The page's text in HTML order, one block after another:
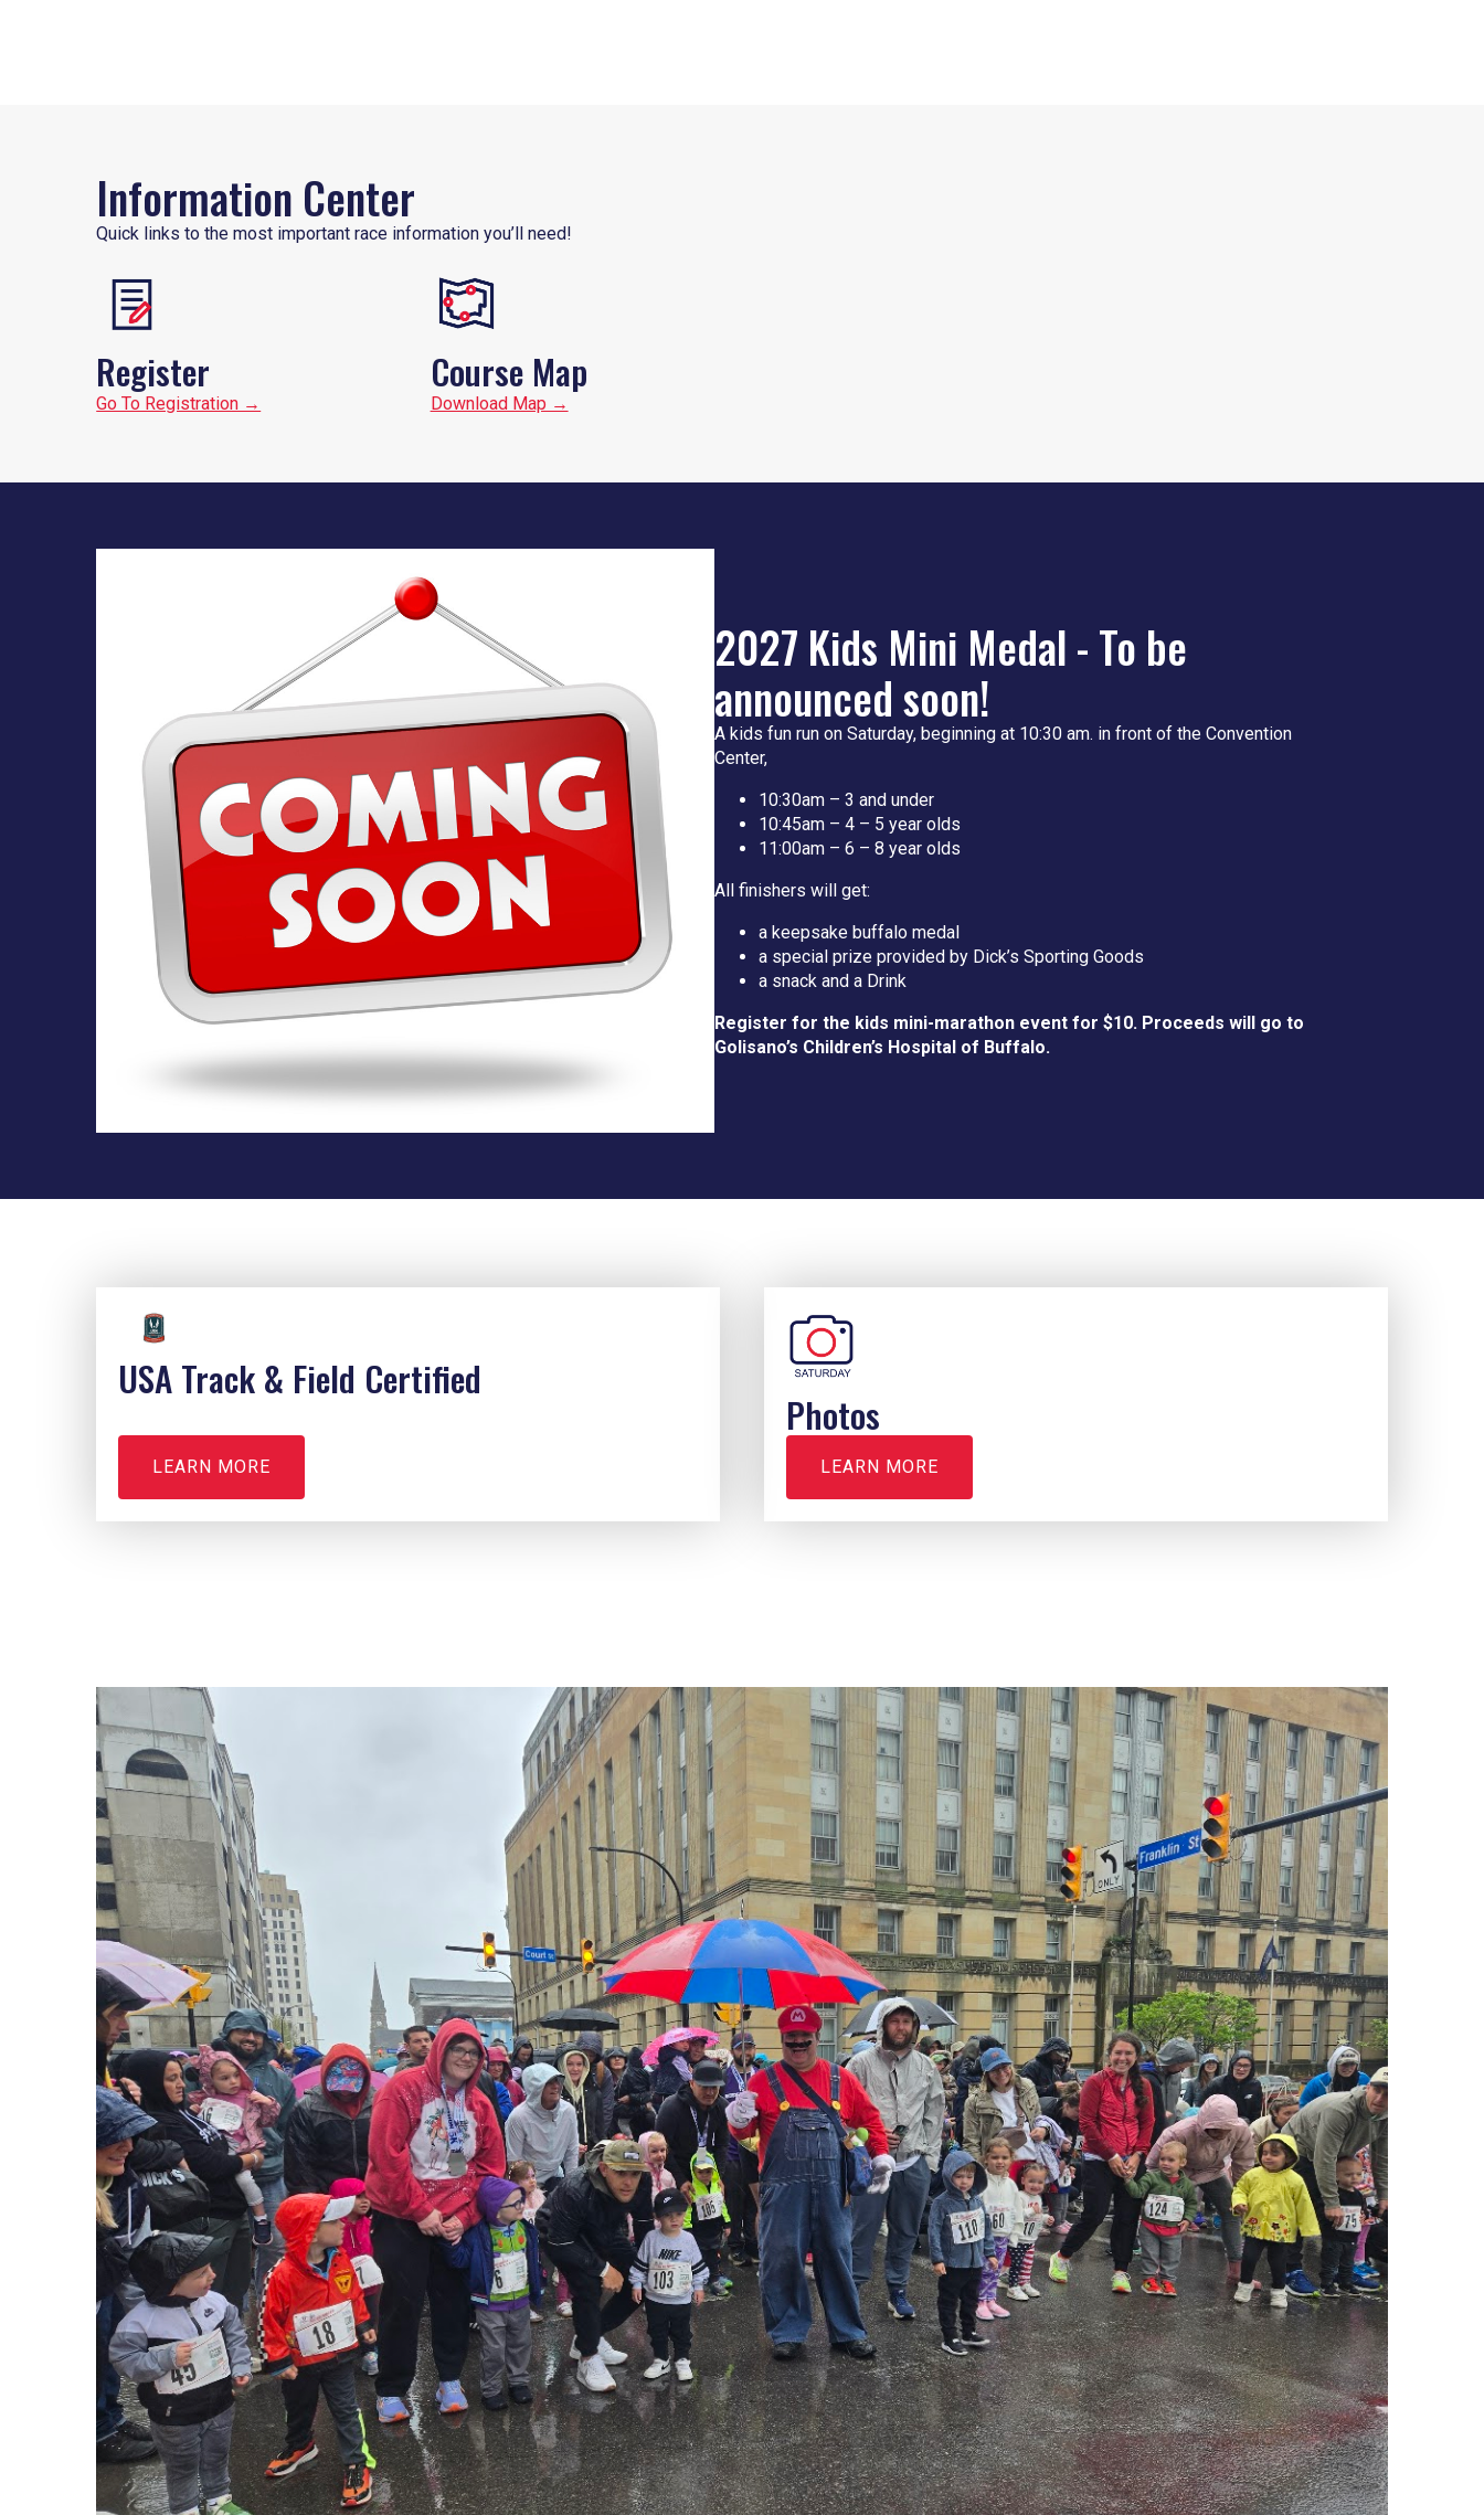
Information Center
Quick links to the most important race information you’ll need!
Register
Go To Registration →
Course Map
Download Map →
2027 Kids Mini Medal - To be
announced soon!
A kids fun run on Saturday, beginning at 10:30 am. in front of the Convention
Center,
10:30am – 3 and under
10:45am – 4 – 5 year olds
11:00am – 6 – 8 year olds
All finishers will get:
a keepsake buffalo medal
a special prize provided by Dick’s Sporting Goods
a snack and a Drink
Register for the kids mini-marathon event for $10. Proceeds will go to
Golisano’s Children’s Hospital of Buffalo.
USA Track & Field Certified
LEARN MORE
Photos
LEARN MORE